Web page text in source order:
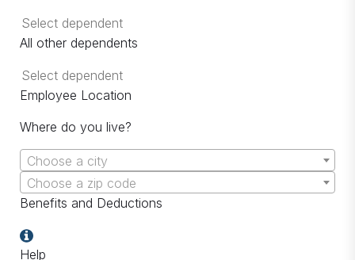
All other dependents
Employee Location
Where do you live?
Choose a city
Choose a zip code
Benefits and Deductions
Help